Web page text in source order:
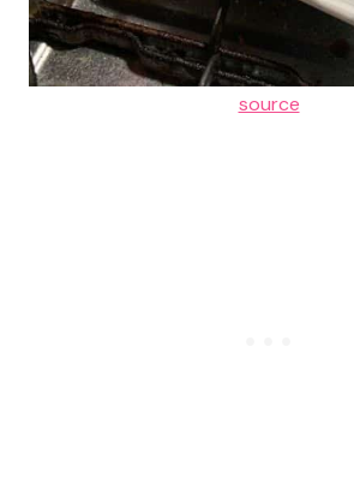
source